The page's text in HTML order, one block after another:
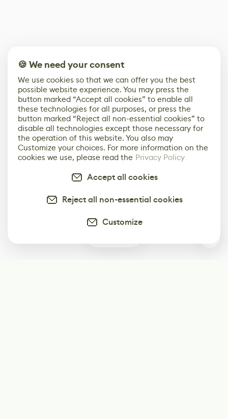
🍪 We need your consent
We use cookies so that we can offer you the best
possible website experience. You may press the
button marked “Accept all cookies” to enable all
these technologies for all purposes, or press the
button marked “Reject all non-essential cookies” to
disable all technologies except those necessary for
the operation of this website. You also may
Customize your choices. For more information on the
cookies we use, please read the Privacy Policy
Accept all cookies
Reject all non-essential cookies
Customize